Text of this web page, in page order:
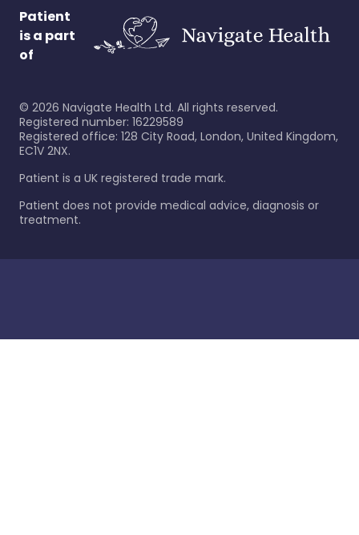
Patient
is a part
of
© 2026 Navigate Health Ltd. All rights reserved.
Registered number: 16229589
Registered office: 128 City Road, London, United Kingdom,
EC1V 2NX.
Patient is a UK registered trade mark.
Patient does not provide medical advice, diagnosis or
treatment.